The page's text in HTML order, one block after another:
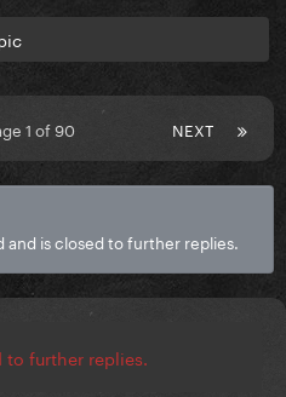
NEXT
1 of 90
and is closed to further replies.
further replies.